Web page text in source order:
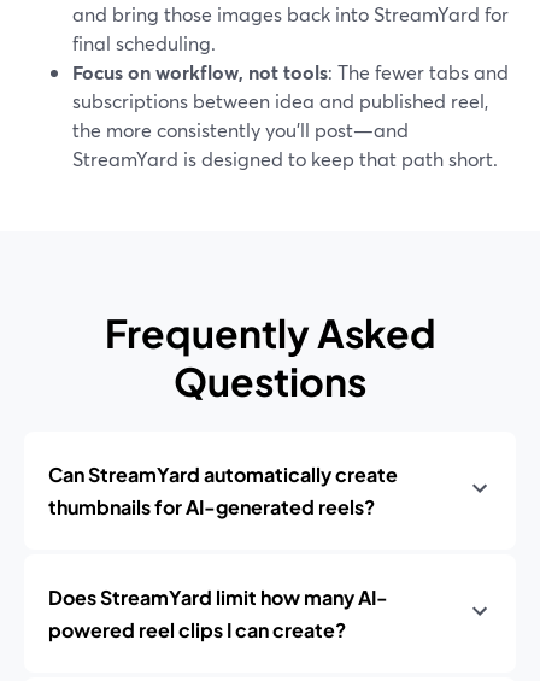
and bring those images back into StreamYard for
final scheduling.
Focus on workflow, not tools: The fewer tabs and
subscriptions between idea and published reel,
the more consistently you’ll post—and
StreamYard is designed to keep that path short.
Frequently Asked
Questions
Can StreamYard automatically create
thumbnails for AI-generated reels?
Does StreamYard limit how many AI-
powered reel clips I can create?